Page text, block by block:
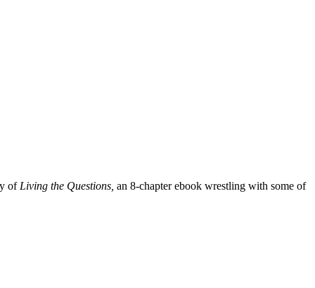
of Living the Questions, an 8-chapter ebook wrestling with some of